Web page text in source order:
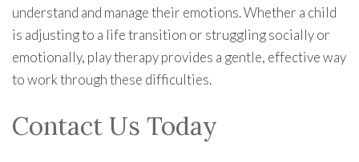
understand and manage their emotions. Whether a child
is adjusting to a life transition or struggling socially or
emotionally, play therapy provides a gentle, effective way
to work through these difficulties.
Contact Us Today